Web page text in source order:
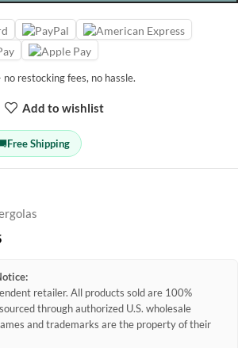
no restocking fees, no hassle.
Add to wishlist
Free Shipping
retailer. All products sold are 100%
through authorized U.S. wholesale
and trademarks are the property of their